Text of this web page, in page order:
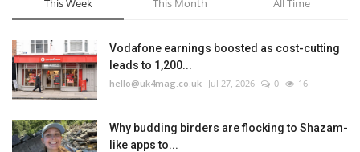
This Week This Month All Time
Vodafone earnings boosted as cost-cutting
leads to 1,200...
hello@uk4mag.co.uk Jul 27, 2026 0 16
Why budding birders are flocking to Shazam-
like apps to...